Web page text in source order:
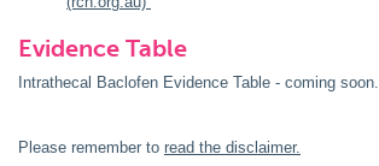
Evidence Table
Intrathecal Baclofen Evidence Table - coming soon.
Please remember to read the disclaimer.